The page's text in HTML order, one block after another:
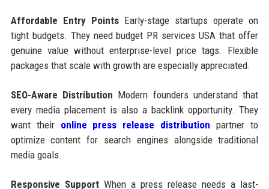
Affordable Entry PointsEarly-stage startups operate on
tight budgets. They need budget PR services USA that offer
genuine value without enterprise-level price tags. Flexible
packages that scale with growth are especially appreciated.
SEO-Aware Distribution Modern founders understand that
every media placement is also a backlink opportunity. They
want their online press release distribution partner to
optimize content for search engines alongside traditional
media goals.
Responsive SupportWhen a press release needs a last-